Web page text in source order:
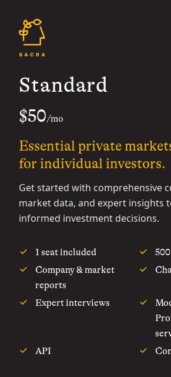
Standard
$50/mo
Essential private
for individual investors.
Get started with comprehensive
market data, and expert insights
informed investment decisions.
1 seat included
Company & market
reports
Expert interviews
API